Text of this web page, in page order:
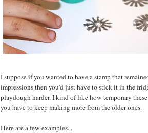
I suppose if you wanted to have a stamp that
impressions then you'd just have to stick it in the
playdough harder. I kind of like how temporary
you have to keep making more from the older ones.
Here are a few examples...